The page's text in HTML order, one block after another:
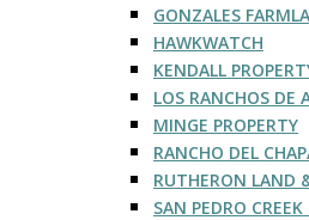
GONZALES
HAWKWATCH
KENDALL
LOS RANCHOS DE
MINGE PROPERTY
RANCHO DEL
RUTHERON LAND
SAN PEDRO